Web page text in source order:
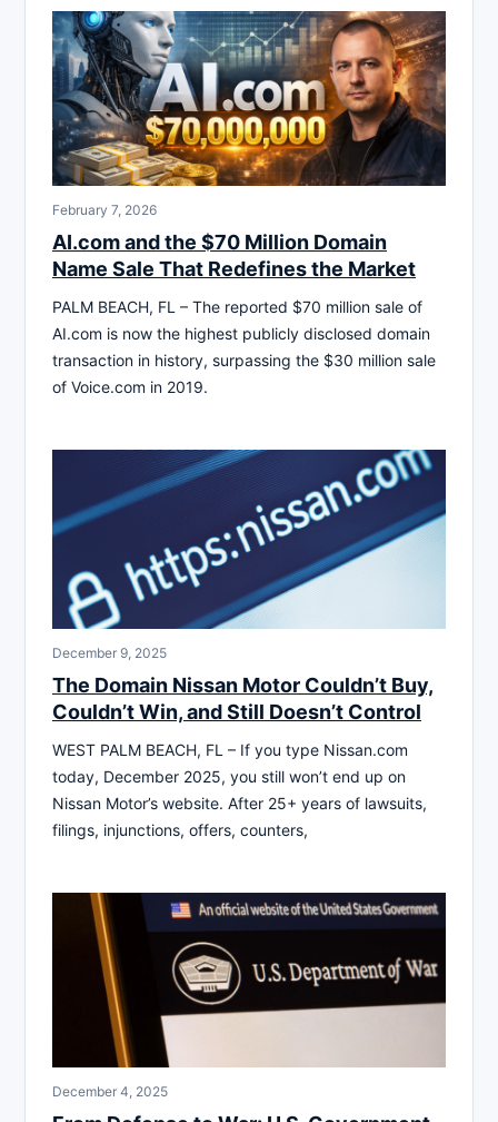
February 7, 2026
AI.com and the $70 Million Domain
Name Sale That Redefines the Market
PALM BEACH, FL – The reported $70 million sale of
AI.com is now the highest publicly disclosed domain
transaction in history, surpassing the $30 million sale
of Voice.com in 2019.
December 9, 2025
The Domain Nissan Motor Couldn’t Buy,
Couldn’t Win, and Still Doesn’t Control
WEST PALM BEACH, FL – If you type Nissan.com
today, December 2025, you still won’t end up on
Nissan Motor’s website. After 25+ years of lawsuits,
filings, injunctions, offers, counters,
December 4, 2025